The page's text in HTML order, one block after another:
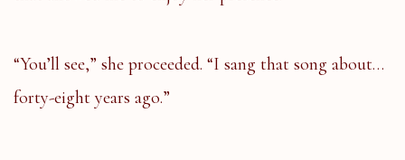
“You’ll see,” she proceeded. “I sang that song about…
forty-eight years ago.”